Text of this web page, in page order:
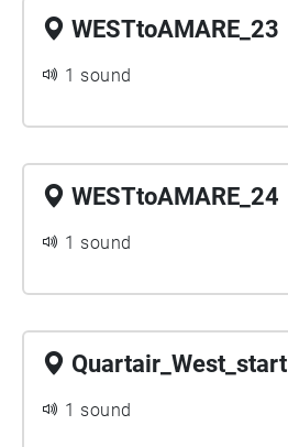
WESTtoAMARE_23
1 sound
WESTtoAMARE_24
1 sound
Quartair_West_start
1 sound